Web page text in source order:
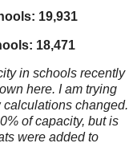
19,931
18,471
in schools recently
here. I am trying
changed.
of capacity, but is
were added to